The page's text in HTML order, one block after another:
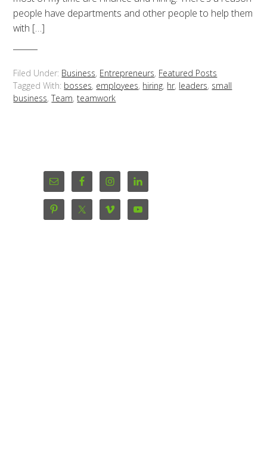
people have departments and other people to help them
with […]
Filed Under: Business, Entrepreneurs, Featured Posts
Tagged With: bosses, employees, hiring, hr, leaders, small
business,Team,teamwork